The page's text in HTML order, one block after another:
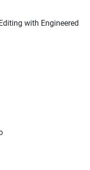
with Engineered